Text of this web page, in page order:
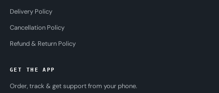
Delivery Policy
Cancellation Policy
Refund & Return Policy
GET THE APP
Order, track & get support from your phone.